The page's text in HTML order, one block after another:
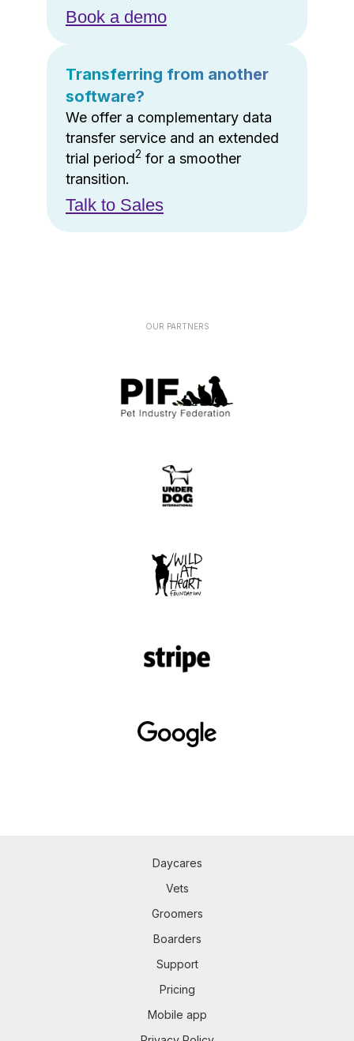
Book a demo
Transferring from another
software?
We offer a complementary data
transfer service and an extended
trial period2 for a smoother
transition.
Talk to Sales
OUR PARTNERS
Daycares
Vets
Groomers
Boarders
Support
Pricing
Mobile app